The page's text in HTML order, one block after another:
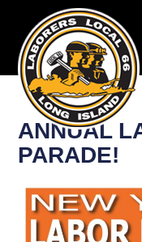
ANNUAL
PARADE!